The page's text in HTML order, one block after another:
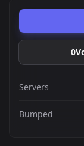
0
Servers
Bumped